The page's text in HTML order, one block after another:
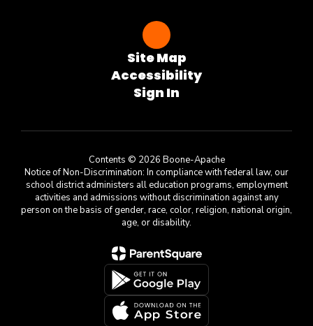
Site Map
Accessibility
Sign In
Contents © 2026 Boone-Apache
Notice of Non-Discrimination: In compliance with federal law, our
school district administers all education programs, employment
activities and admissions without discrimination against any
person on the basis of gender, race, color, religion, national origin,
age, or disability.